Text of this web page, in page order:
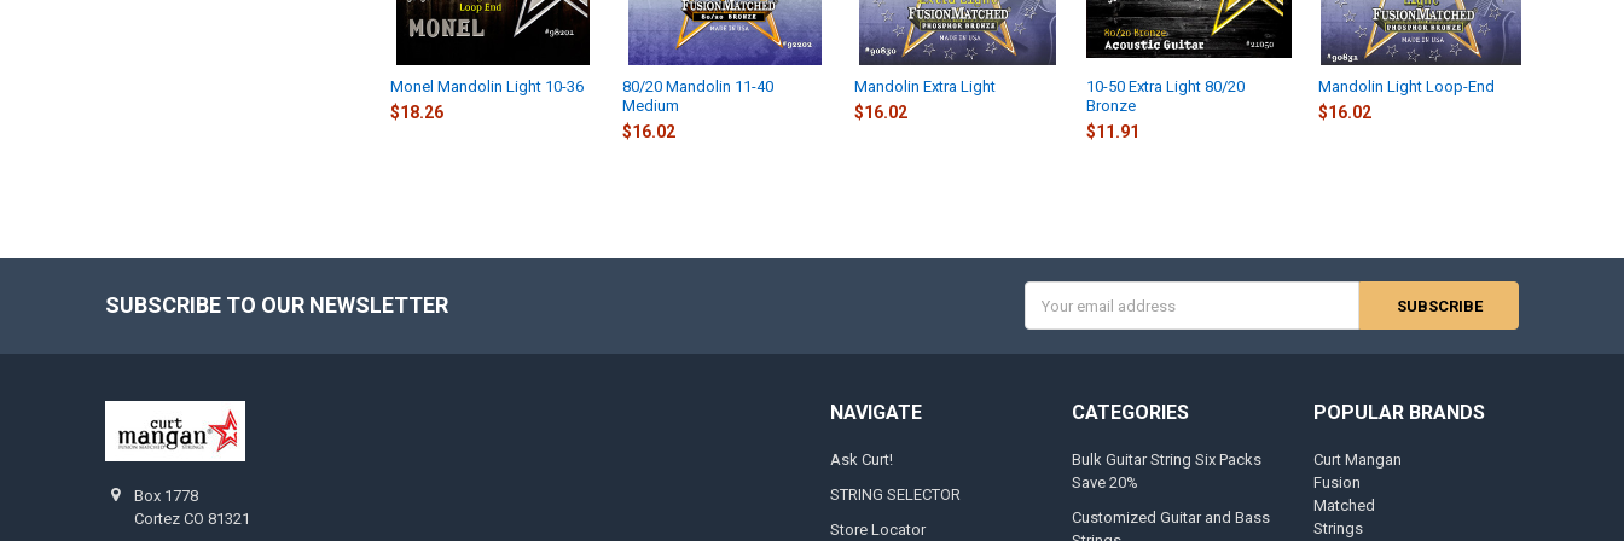
Monel Mandolin Light 10-36
$18.26
80/20 Mandolin 11-40
Medium
$16.02
Mandolin Extra Light
$16.02
10-50 Extra Light 80/20
Bronze
$11.91
Mandolin Light Loop-End
$16.02
SUBSCRIBE TO OUR NEWSLETTER
Address
Box 1778
Cortez CO 81321
NAVIGATE
Ask Curt!
STRING SELECTOR
Store Locator
CATEGORIES
Bulk Guitar String Six Packs
Save 20%
Customized Guitar and Bass
POPULAR BRANDS
Curt Mangan
Fusion
Matched
Strings